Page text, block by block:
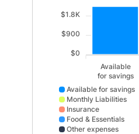
$1.8K
$900
$0
Available
for savings
Available for savings
Monthly Liabilities
Insurance
Food & Essentials
Other expenses